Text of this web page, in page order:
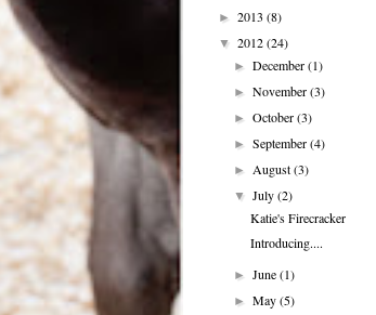
► 2013 (8)
▼ 2012(24)
►December(1)
►November(3)
►October(3)
►September(4)
► August(3)
▼July(2)
Katie's Firecracker
Introducing....
►June(1)
►May(5)